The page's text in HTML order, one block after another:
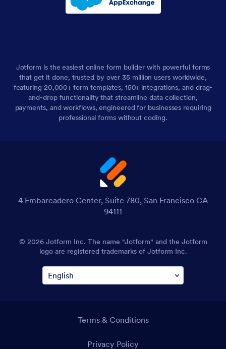
Jotform is the easiest online form builder with powerful forms
that get it done, trusted by over 35 million users worldwide,
featuring 20,000+ form templates, 150+ integrations, and drag-
and-drop functionality that streamline data collection,
payments, and workflows, engineered for businesses requiring
professional forms without coding.
4 Embarcadero Center, Suite 780, San Francisco CA
94111
© 2026 Jotform Inc. The name "Jotform" and the Jotform
logo are registered trademarks of Jotform Inc.
Terms & Conditions
Privacy Policy